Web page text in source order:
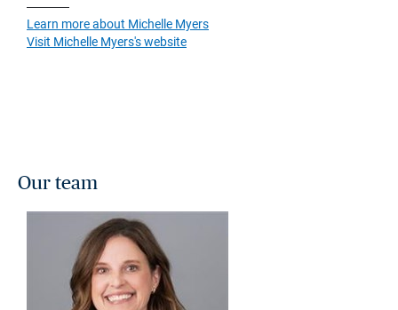
Learn more about Michelle Myers
Visit Michelle Myers's website
Our team